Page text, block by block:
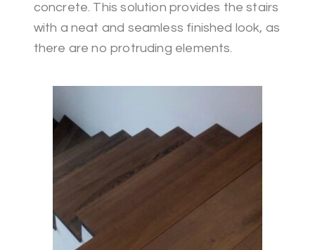
concrete. This solution provides the stairs
with a neat and seamless finished look, as
there are no protruding elements.